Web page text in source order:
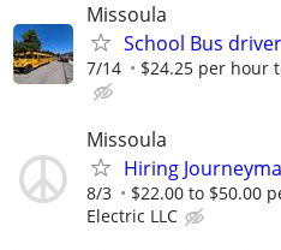
Missoula
School Bus driver
7/14 $24.25 per hour
Missoula
Hiring
8/3 $22.00 to $50.00
Electric LLC